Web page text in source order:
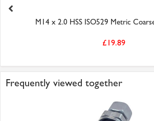
M14 x 2.0 HSS ISO529 Metric
£19.89
Frequently viewed together